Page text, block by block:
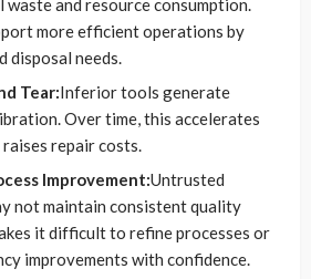
waste and resource consumption.
more efficient operations by
disposal needs.
Tear:Inferior tools generate
Over time, this accelerates
raises repair costs.
Improvement:Untrusted
not maintain consistent quality
it difficult to refine processes or
improvements with confidence.